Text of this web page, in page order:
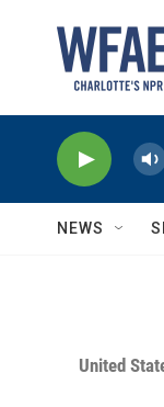
NEWS
United